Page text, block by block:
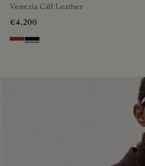
Venezia Calf Leather
€4,200
Cacao Intenso
Nero Grigio